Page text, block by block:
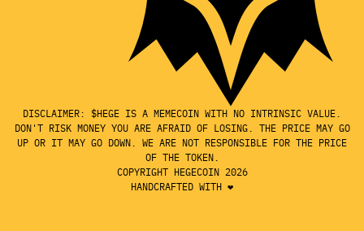
DISCLAIMER: $HEGE IS A MEMECOIN WITH NO INTRINSIC VALUE.
DON'T RISK MONEY YOU ARE AFRAID OF LOSING. THE PRICE MAY GO
UP OR IT MAY GO DOWN. WE ARE NOT RESPONSIBLE FOR THE PRICE
OF THE TOKEN.
COPYRIGHT HEGECOIN 2026
HANDCRAFTED WITH ❤️